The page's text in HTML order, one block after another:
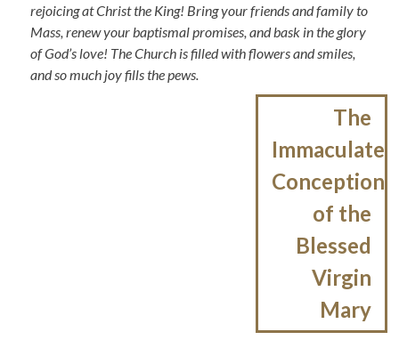
rejoicing at Christ the King! Bring your friends and family to
Mass, renew your baptismal promises, and bask in the glory
of God’s love! The Church is filled with flowers and smiles,
and so much joy fills the pews.
The
Immaculate
Conception
of the
Blessed
Virgin
Mary